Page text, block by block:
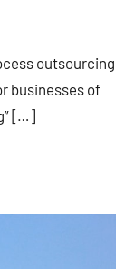
outsourcing
businesses of
[…]